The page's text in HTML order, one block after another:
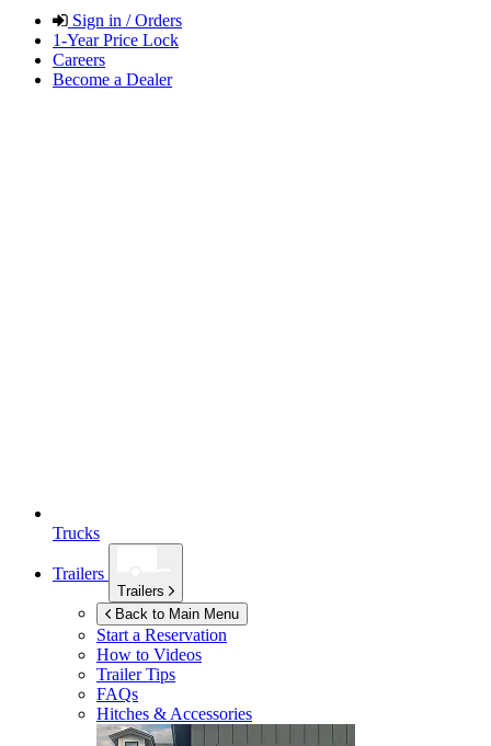
Sign in / Orders
1-Year Price Lock
Careers
Become a Dealer
Trucks
Trailers
Trailers
Back to Main Menu
Start a Reservation
How to Videos
Trailer Tips
FAQs
Hitches & Accessories